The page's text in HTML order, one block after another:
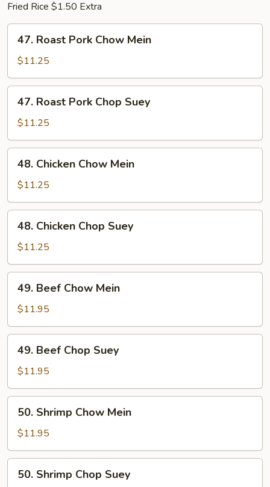
Fried Rice $1.50 Extra
Roast
Pork
Chow
Mein
47. Roast Pork Chow Mein
$11.25
Roast
Pork
Chop
Suey
47. Roast Pork Chop Suey
$11.25
Chicken
Chow
Mein
48. Chicken Chow Mein
$11.25
Chicken
Chop
Suey
48. Chicken Chop Suey
$11.25
Beef
Chow
Mein
49. Beef Chow Mein
$11.95
Beef
Chop
Suey
49. Beef Chop Suey
$11.95
Shrimp
Chow
Mein
50. Shrimp Chow Mein
$11.95
Shrimp
50. Shrimp Chop Suey